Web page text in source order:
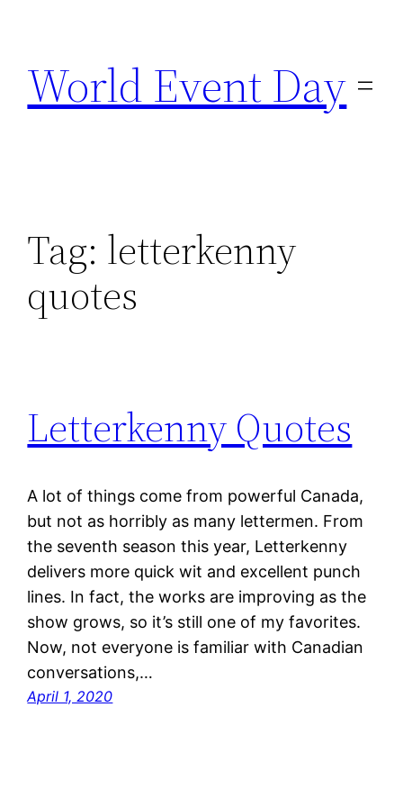
content
World Event Day
Tag: letterkenny
quotes
Letterkenny Quotes
A lot of things come from powerful Canada,
but not as horribly as many lettermen. From
the seventh season this year, Letterkenny
delivers more quick wit and excellent punch
lines. In fact, the works are improving as the
show grows, so it’s still one of my favorites.
Now, not everyone is familiar with Canadian
conversations,…
April 1, 2020